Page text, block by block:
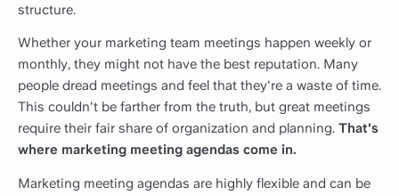
structure.
Whether your marketing team meetings happen weekly or
monthly, they might not have the best reputation. Many
people dread meetings and feel that they're a waste of time.
This couldn't be farther from the truth, but great meetings
require their fair share of organization and planning. That's
where marketing meeting agendas come in.
Marketing meeting agendas are highly flexible and can be